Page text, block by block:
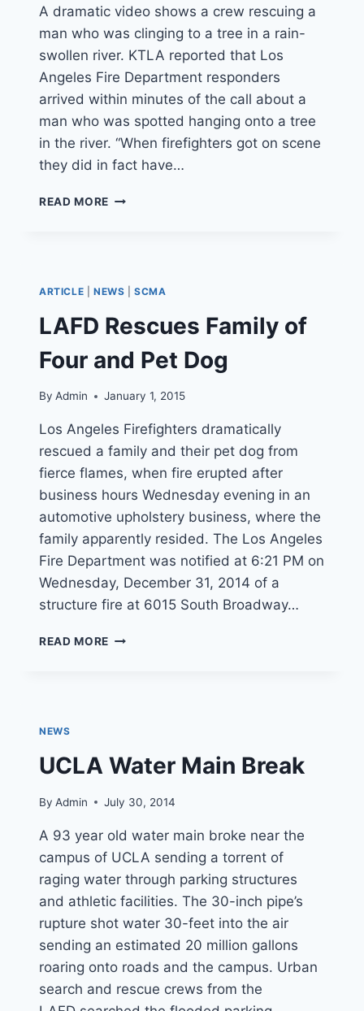
A dramatic video shows a crew rescuing a
man who was clinging to a tree in a rain-
swollen river. KTLA reported that Los
Angeles Fire Department responders
arrived within minutes of the call about a
man who was spotted hanging onto a tree
in the river. “When firefighters got on scene
they did in fact have…
READ MORE VIDEO:
TREE
IN
RAIN-
SWOLLEN
RIVER
ARTICLE NEWS |SCMA
LAFD Rescues Family of
Four and Pet Dog
By Admin January 1, 2015
Los Angeles Firefighters dramatically
rescued a family and their pet dog from
fierce flames, when fire erupted after
business hours Wednesday evening in an
automotive upholstery business, where the
family apparently resided. The Los Angeles
Fire Department was notified at 6:21 PM on
Wednesday, December 31, 2014 of a
structure fire at 6015 South Broadway…
READ MORE LAFD
DOG
NEWS
UCLA Water Main Break
By Admin July 30, 2014
A 93 year old water main broke near the
campus of UCLA sending a torrent of
raging water through parking structures
and athletic facilities. The 30-inch pipe’s
rupture shot water 30-feet into the air
sending an estimated 20 million gallons
roaring onto roads and the campus. Urban
search and rescue crews from the